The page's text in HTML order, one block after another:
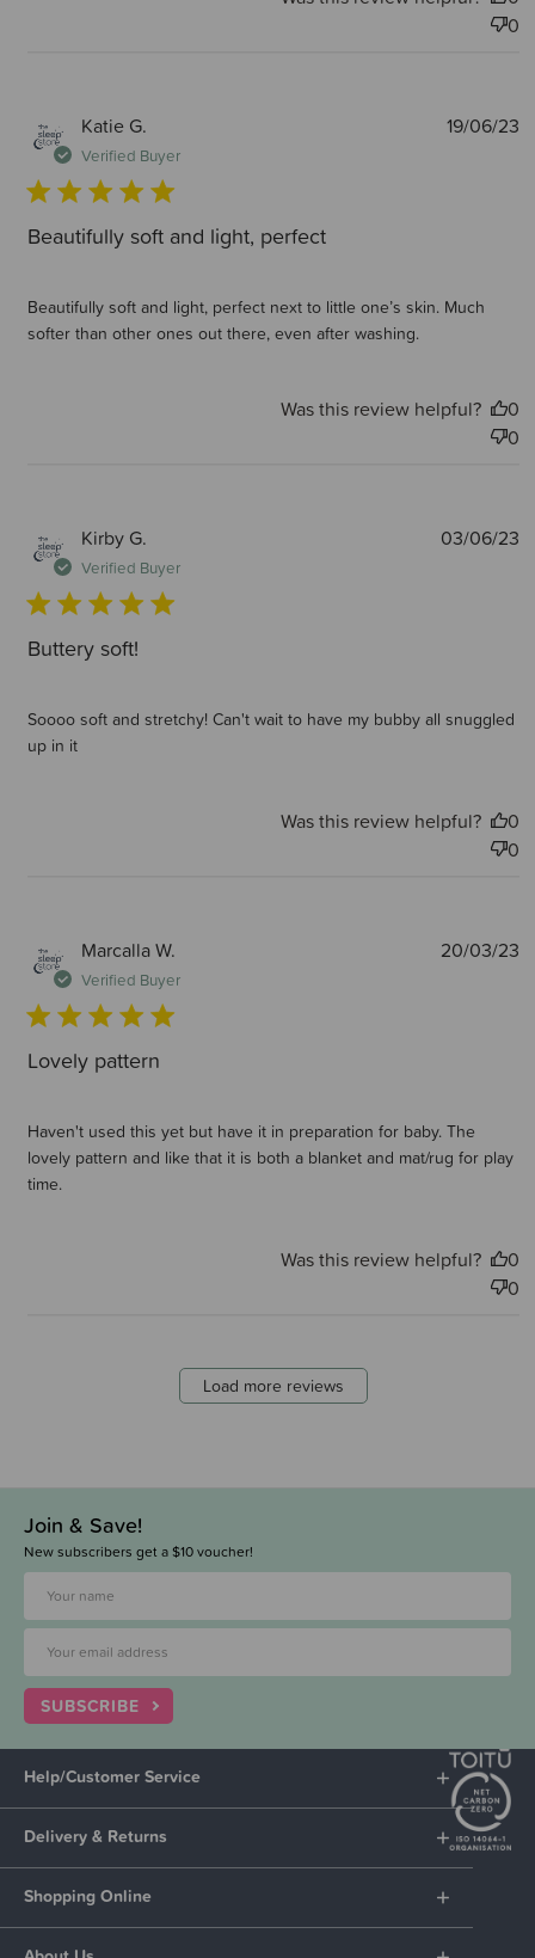
0
Katie G.
Verified Buyer
Beautifully soft and light, perfect
Beautifully soft and light, perfect next to little one’s skin. Much
softer than other ones out there, even after washing.
19/06/23
Was this review helpful?
0
0
Kirby G.
Verified Buyer
Buttery soft!
Soooo soft and stretchy! Can't wait to have my bubby all snuggled
up in it
03/06/23
Was this review helpful?
0
0
Marcalla W.
Verified Buyer
Lovely pattern
Haven't used this yet but have it in preparation for baby. The
lovely pattern and like that it is both a blanket and mat/rug for play
time.
20/03/23
Was this review helpful?
0
0
Load more reviews
Join & Save!
New subscribers get a $10 voucher!
SUBSCRIBE
Help/Customer Service
Delivery & Returns
Shopping Online